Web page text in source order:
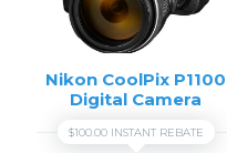
Nikon CoolPix P1100
Digital Camera
$100.00 INSTANT REBATE